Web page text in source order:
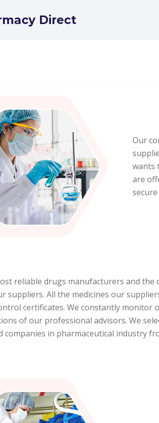
Direct
Our
wants
are
reliable drugs manufacturers and
suppliers. All the medicines our
certificates. We constantly monitor
of our professional advisors. We
companies in pharmaceutical industry